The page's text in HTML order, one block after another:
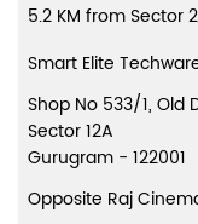
5.2 KM from Sector
Smart Elite
Shop No 533/1, Old
Sector 12A
Gurugram - 122001
Opposite Raj